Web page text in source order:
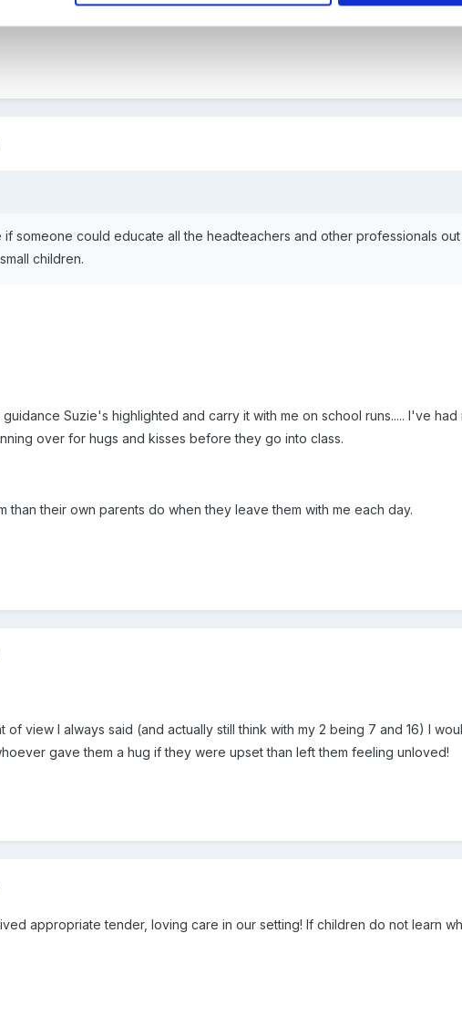
someone could educate all the headteachers and other professionals
children.
guidance Suzie's highlighted and carry it with me on school runs..... I've
over for hugs and kisses before they go into class.
than their own parents do when they leave them with me each day.
of view I always said (and actually still think with my 2 being 7 and 16) I
gave them a hug if they were upset than left them feeling unloved!
appropriate tender, loving care in our setting! If children do not learn